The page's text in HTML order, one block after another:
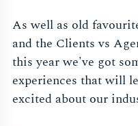
As well as old
and the Clients vs
this year we've got
experiences that will
excited about our